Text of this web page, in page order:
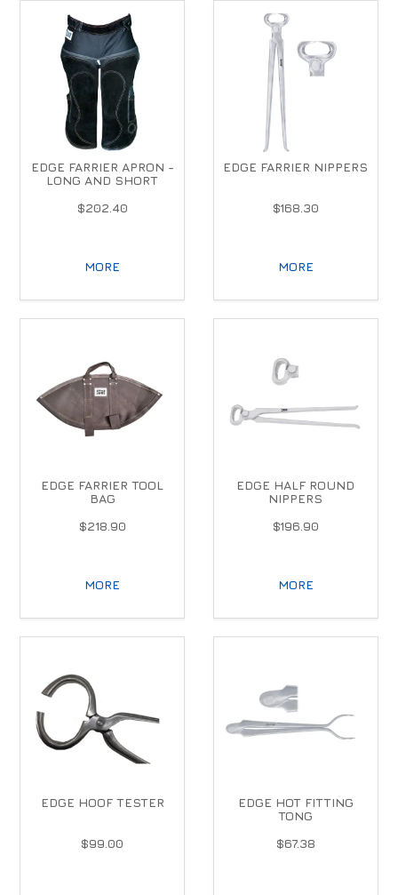
EDGE FARRIER APRON -
LONG AND SHORT
$202.40
MORE
EDGE FARRIER NIPPERS
$168.30
MORE
EDGE FARRIER TOOL
BAG
$218.90
MORE
EDGE HALF ROUND
NIPPERS
$196.90
MORE
EDGE HOOF TESTER
$99.00
EDGE HOT FITTING
TONG
$67.38